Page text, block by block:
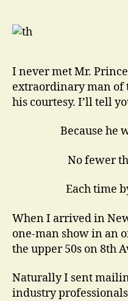
I never met Mr.
extraordinary man of
his courtesy. I’ll tell
Because he
No fewer
Each time
When I arrived in
one-man show in an
the upper 50s on 8th
Naturally I sent
industry